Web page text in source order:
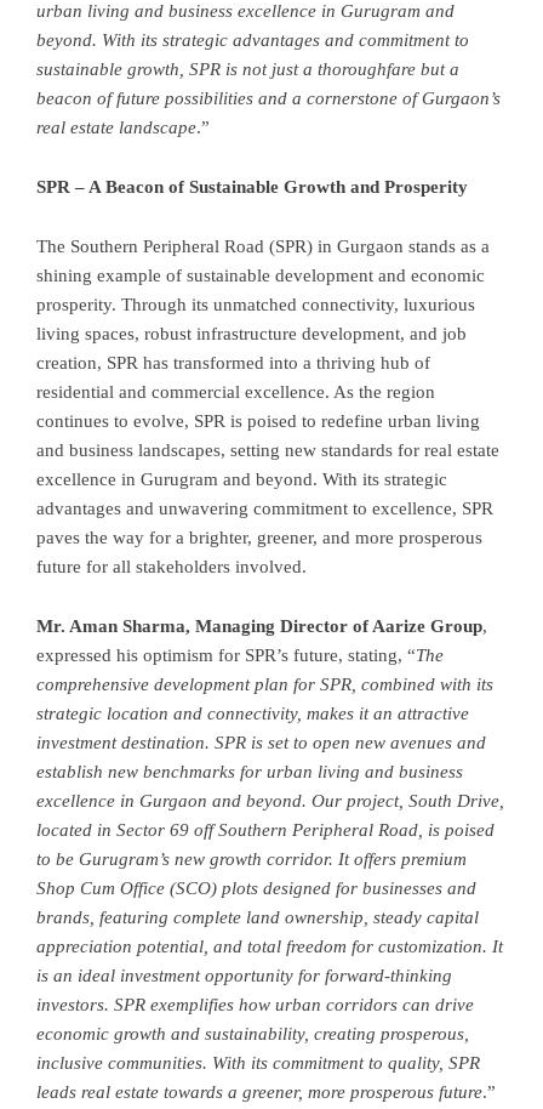
urban living and business excellence in Gurugram and
beyond. With its strategic advantages and commitment to
sustainable growth, SPR is not just a thoroughfare but a
beacon of future possibilities and a cornerstone of Gurgaon’s
real estate landscape.”
SPR – A Beacon of Sustainable Growth and Prosperity
The Southern Peripheral Road (SPR) in Gurgaon stands as a
shining example of sustainable development and economic
prosperity. Through its unmatched connectivity, luxurious
living spaces, robust infrastructure development, and job
creation, SPR has transformed into a thriving hub of
residential and commercial excellence. As the region
continues to evolve, SPR is poised to redefine urban living
and business landscapes, setting new standards for real estate
excellence in Gurugram and beyond. With its strategic
advantages and unwavering commitment to excellence, SPR
paves the way for a brighter, greener, and more prosperous
future for all stakeholders involved.
Mr. Aman Sharma, Managing Director of Aarize Group,
expressed his optimism for SPR’s future, stating, “The
comprehensive development plan for SPR, combined with its
strategic location and connectivity, makes it an attractive
investment destination. SPR is set to open new avenues and
establish new benchmarks for urban living and business
excellence in Gurgaon and beyond. Our project, South Drive,
located in Sector 69 off Southern Peripheral Road, is poised
to be Gurugram’s new growth corridor. It offers premium
Shop Cum Office (SCO) plots designed for businesses and
brands, featuring complete land ownership, steady capital
appreciation potential, and total freedom for customization. It
is an ideal investment opportunity for forward-thinking
investors. SPR exemplifies how urban corridors can drive
economic growth and sustainability, creating prosperous,
inclusive communities. With its commitment to quality, SPR
leads real estate towards a greener, more prosperous future.”